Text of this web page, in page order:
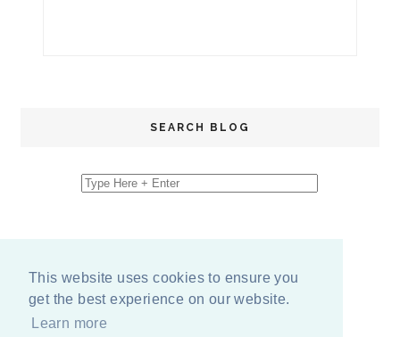
This website uses cookies to ensure you
get the best experience on our website.
Learn more
SEARCH BLOG